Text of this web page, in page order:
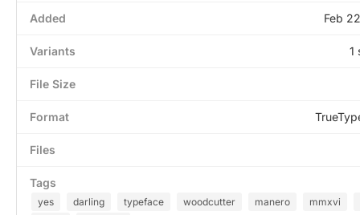
Added Feb
Variants 1
File Size
Format
Files
Tags
yes darling typeface woodcutter manero
mmxvi